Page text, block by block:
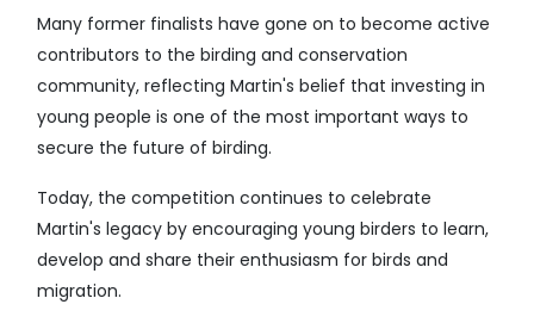
Many former finalists have gone on to become active
contributors to the birding and conservation
community, reflecting Martin's belief that investing in
young people is one of the most important ways to
secure the future of birding.
Today, the competition continues to celebrate
Martin's legacy by encouraging young birders to learn,
develop and share their enthusiasm for birds and
migration.